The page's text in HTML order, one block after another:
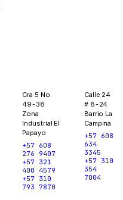
Cra 5 No.
49-38
Zona
Industrial El
Papayo
+57 608
276 9407
+57 321
400 4579
+57 310
793 7870
Calle 24
# 8-24
Barrio La
Campina
+57 608
634
3345
+57 310
354
7004